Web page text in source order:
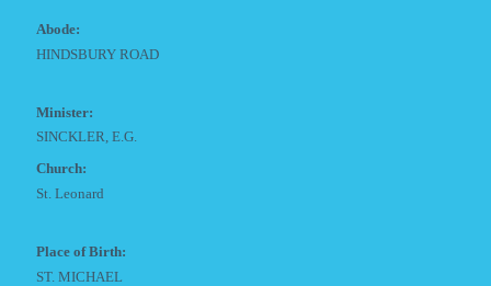
Abode:
HINDSBURY ROAD
Minister:
SINCKLER, E.G.
Church:
St. Leonard
Place of Birth:
ST. MICHAEL